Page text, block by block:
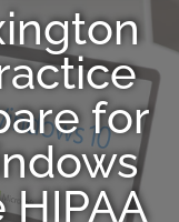
for
HIPAA